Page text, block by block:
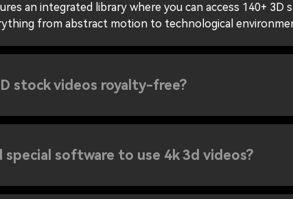
an integrated library where you can access 140+
from abstract motion to technological
stock videos royalty-free?
special software to use 4k 3d videos?